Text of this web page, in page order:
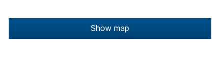
Show map